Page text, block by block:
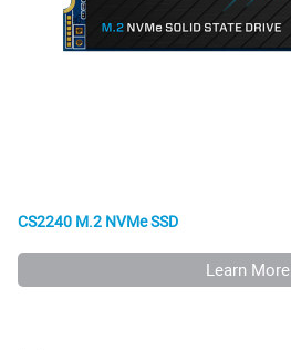
CS2240 M.2 NVMe SSD
Learn More